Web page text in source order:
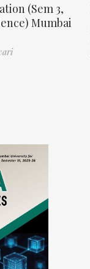
(Sem 3,
Mumbai